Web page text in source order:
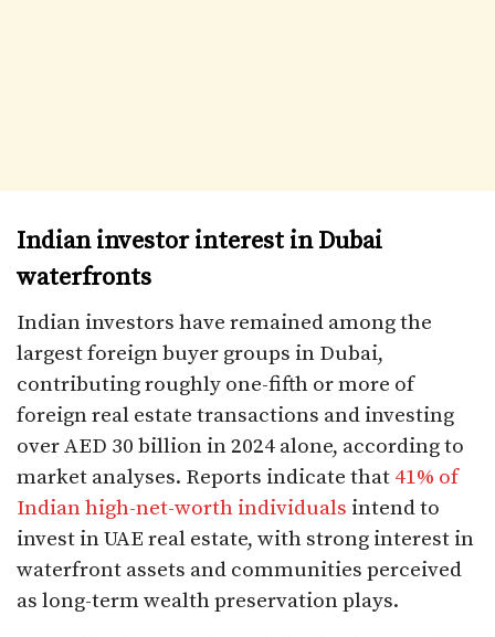
Indian investor interest in Dubai
waterfronts
Indian investors have remained among the
largest foreign buyer groups in Dubai,
contributing roughly one-fifth or more of
foreign real estate transactions and investing
over AED 30 billion in 2024 alone, according to
market analyses. Reports indicate that 41% of
Indian high-net-worth individuals intend to
invest in UAE real estate, with strong interest in
waterfront assets and communities perceived
as long-term wealth preservation plays.​